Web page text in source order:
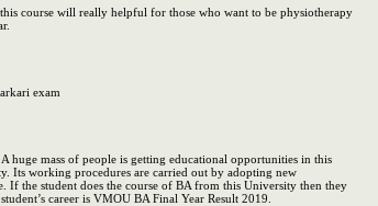
course will really helpful for those who want to be physiotherapy
exam
huge mass of people is getting educational opportunities in this
Its working procedures are carried out by adopting new
If the student does the course of BA from this University then they
career is VMOU BA Final Year Result 2019.